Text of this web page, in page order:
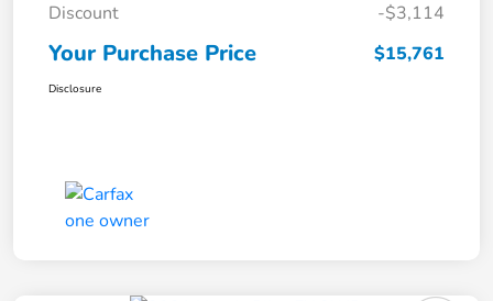
Discount
-$3,114
Your Purchase Price $15,761
Disclosure